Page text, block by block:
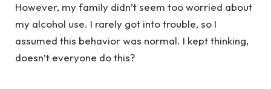
However, my family didn’t seem too worried about
my alcohol use. I rarely got into trouble, so I
assumed this behavior was normal. I kept thinking,
doesn’t everyone do this?